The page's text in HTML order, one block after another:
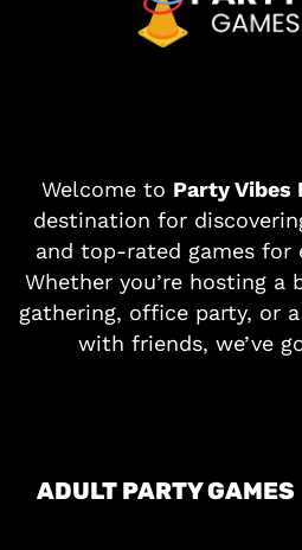
Welcome to Party Vibes
destination for
and top-rated games for
Whether you’re hosting a
gathering, office party, or
with friends, we’ve
ADULT PARTY GAMES